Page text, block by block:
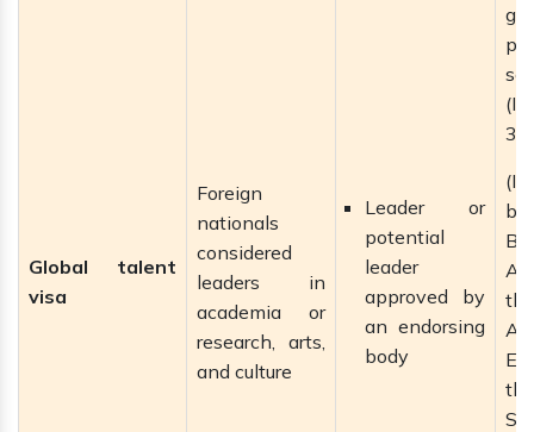
Global talent
visa
Foreign
nationals
considered
leaders in
academia or
research, arts,
and culture
Leader or
potential
leader
approved by
an endorsing
body
(If